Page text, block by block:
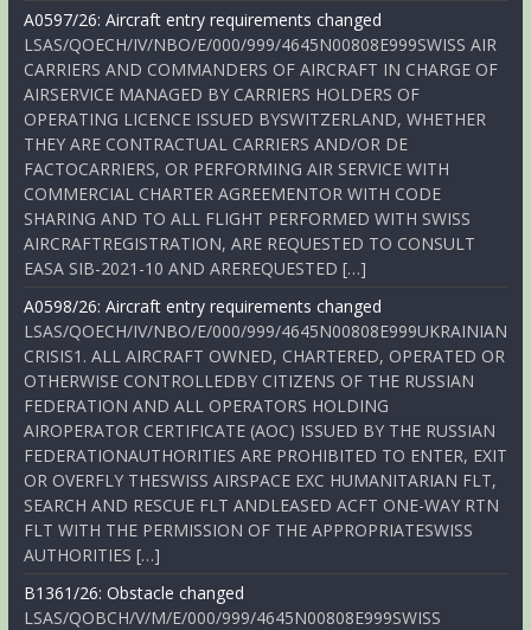
A0597/26: Aircraft entry requirements changed
LSAS/QOECH/IV/NBO/E/000/999/4645N00808E999SWISS AIR
CARRIERS AND COMMANDERS OF AIRCRAFT IN CHARGE OF
AIRSERVICE MANAGED BY CARRIERS HOLDERS OF
OPERATING LICENCE ISSUED BYSWITZERLAND, WHETHER
THEY ARE CONTRACTUAL CARRIERS AND/OR DE
FACTOCARRIERS, OR PERFORMING AIR SERVICE WITH
COMMERCIAL CHARTER AGREEMENTOR WITH CODE
SHARING AND TO ALL FLIGHT PERFORMED WITH SWISS
AIRCRAFTREGISTRATION, ARE REQUESTED TO CONSULT
EASA SIB-2021-10 AND AREREQUESTED […]
A0598/26: Aircraft entry requirements changed
LSAS/QOECH/IV/NBO/E/000/999/4645N00808E999UKRAINIAN
CRISIS1. ALL AIRCRAFT OWNED, CHARTERED, OPERATED OR
OTHERWISE CONTROLLEDBY CITIZENS OF THE RUSSIAN
FEDERATION AND ALL OPERATORS HOLDING
AIROPERATOR CERTIFICATE (AOC) ISSUED BY THE RUSSIAN
FEDERATIONAUTHORITIES ARE PROHIBITED TO ENTER, EXIT
OR OVERFLY THESWISS AIRSPACE EXC HUMANITARIAN FLT,
SEARCH AND RESCUE FLT ANDLEASED ACFT ONE-WAY RTN
FLT WITH THE PERMISSION OF THE APPROPRIATESWISS
AUTHORITIES […]
B1361/26: Obstacle changed
LSAS/QOBCH/V/M/E/000/999/4645N00808E999SWISS